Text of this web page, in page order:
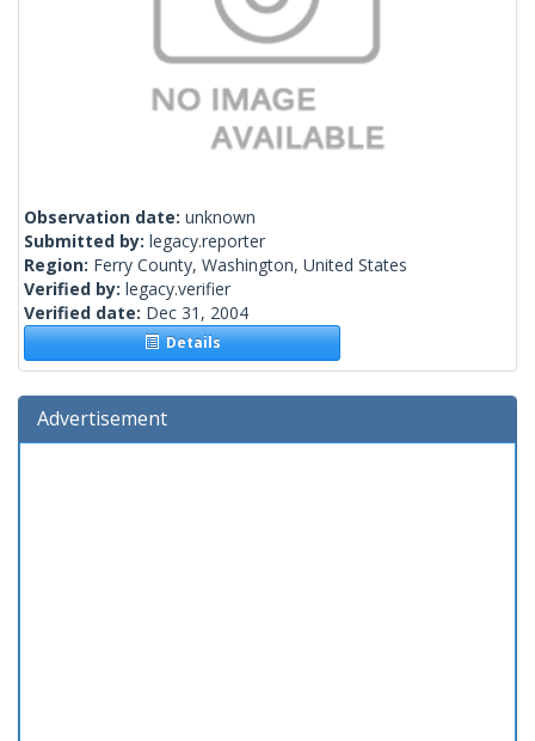
Observation date: unknown
Submitted by: legacy.reporter
Region: Ferry County, Washington, United States
Verified by: legacy.verifier
Verified date: Dec 31, 2004
Details
Advertisement